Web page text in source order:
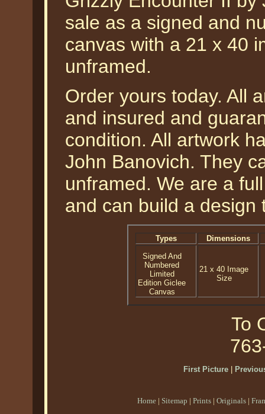
sale as a signed and
canvas with a 21 x 40
unframed.
Order yours today. All
and insured and
condition. All artwork
John Banovich. They
unframed. We are a
and can build a
Types
Dimensions
Signed And
Numbered
Limited
Edition Giclee
Canvas
21 x 40 Image
Size
To
First Picture|
Home | Sitemap | Prints | Originals |